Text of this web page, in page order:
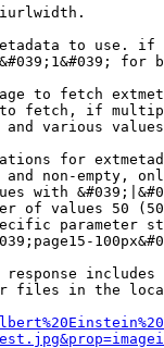
to use.
for
to fetch
fetch, if
various
for
non-empty,
with
of values 50
parameter
files in the